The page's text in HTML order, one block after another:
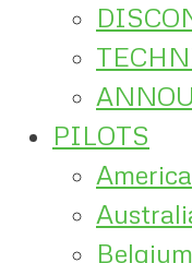
PILOTS
America
Belgium